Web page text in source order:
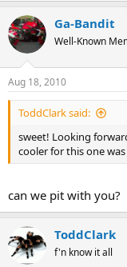
Ga-Bandit
Well-Known
Aug 18, 2010
ToddClark said:
sweet! Looking
cooler for this one
can we pit with you?
ToddClark
f'n know it all